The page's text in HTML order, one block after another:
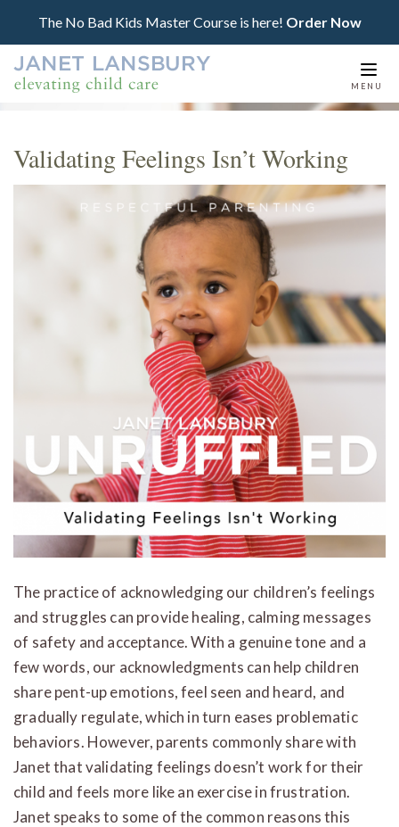
The No Bad Kids Master Course is here! Order Now
MENU
Validating Feelings Isn’t Working
The practice of acknowledging our children’s feelings
and struggles can provide healing, calming messages
of safety and acceptance. With a genuine tone and a
few words, our acknowledgments can help children
share pent-up emotions, feel seen and heard, and
gradually regulate, which in turn eases problematic
behaviors. However, parents commonly share with
Janet that validating feelings doesn’t work for their
child and feels more like an exercise in frustration.
Janet speaks to some of the common reasons this